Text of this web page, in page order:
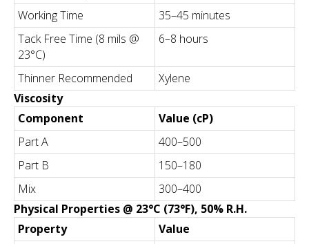
Working Time
35–45 minutes
Tack Free Time (8 mils @
23°C)
6–8 hours
Thinner Recommended
Xylene
Viscosity
Component
Value (cP)
Part A
400–500
Part B
150–180
Mix
300–400
Physical Properties @ 23°C (73°F), 50% R.H.
Property
Value